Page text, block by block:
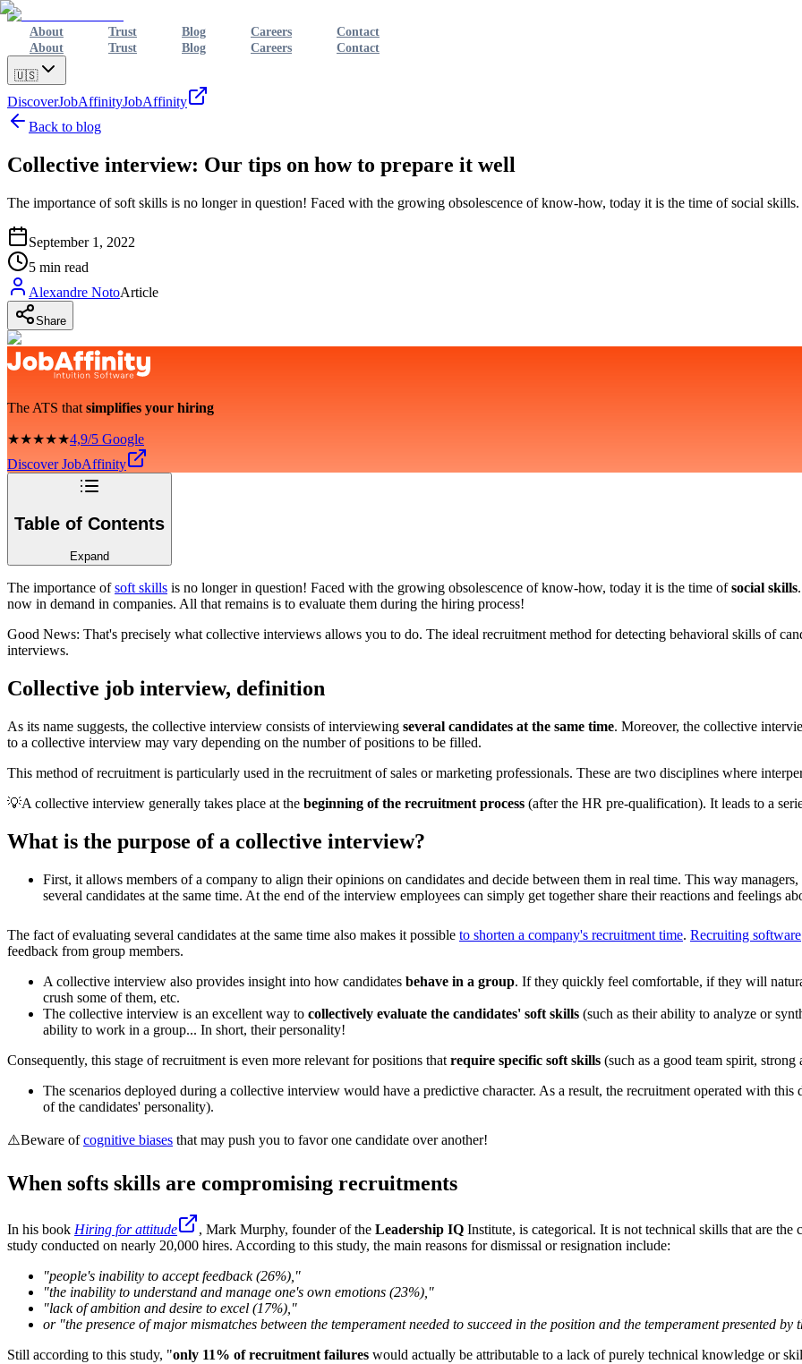
About Trust Blog Careers
Contact
About
Trust Blog Careers Contact
🇺🇸
DiscoverJobAffinityJobAffinity
Back to blog
Collective interview: Our tips on how to prepare it well
The importance of soft skills is no longer in question! Faced with the growing obsolescence of know-how, today it is the time of social
September 1, 2022
5 min read
Alexandre NotoArticle
Share
The ATS that simplifies your hiring
★★★★★4,9/5 Google
Discover JobAffinity
Table of Contents
Expand
The importance ofsoft skills is no longer in question! Faced with the growing obsolescence of know-how, today it is the time ofsocial skills
now in demand in companies. All that remains is to evaluate them during the hiring process!
Good News: That's precisely what collective interviews allows you to do. The ideal recruitment method for detecting behavioral skills of
interviews.
Collective job interview, definition
As its name suggests, the collective interview consists of interviewing several candidates at the same time. Moreover, the collective
to a collective interview may vary depending on the number of positions to be filled.
This method of recruitment is particularly used in the recruitment of sales or marketing professionals. These are two disciplines where
💡A collective interview generally takes place at the beginning of the recruitment process (after the HR pre-qualification). It leads to a
What is the purpose of a collective interview?
First, it allows members of a company to align their opinions on candidates and decide between them in real time. This way
several candidates at the same time. At the end of the interview employees can simply get together share their reactions and feelings
The fact of evaluating several candidates at the same time also makes it possible to shorten a company's recruitment time. Recruiting software
feedback from group members.
A collective interview also provides insight into how candidates behave in a group. If they quickly feel comfortable, if they will
crush some of them, etc.
The collective interview is an excellent way to collectively evaluate the candidates' soft skills (such as their ability to analyze or
ability to work in a group... In short, their personality!
Consequently, this stage of recruitment is even more relevant for positions that require specific soft skills (such as a good team spirit,
The scenarios deployed during a collective interview would have a predictive character. As a result, the recruitment operated with
of the candidates' personality).
⚠️Beware ofcognitive biases that may push you to favor one candidate over another!
When softs skills are compromising recruitments
In his book Hiring for attitude , Mark Murphy, founder of the Leadership IQ Institute, is categorical. It is not technical skills that are
study conducted on nearly 20,000 hires. According to this study, the main reasons for dismissal or resignation include:
"people's inability to accept feedback (26%),"
"the inability to understand and manage one's own emotions (23%),"
"lack of ambition and desire to excel (17%),"
or "the presence of major mismatches between the temperament needed to succeed in the position and the temperament presented by
Still according to this study, "only 11% of recruitment failures would actually be attributable to a lack of purely technical knowledge or